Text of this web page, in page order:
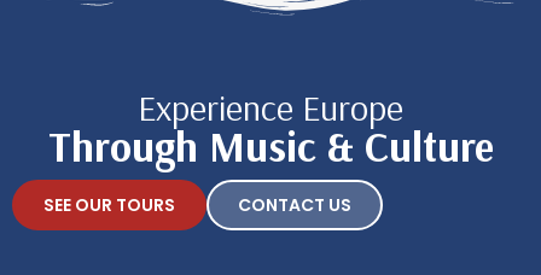
Experience Europe
Through Music & Culture
SEE OUR TOURS CONTACT US